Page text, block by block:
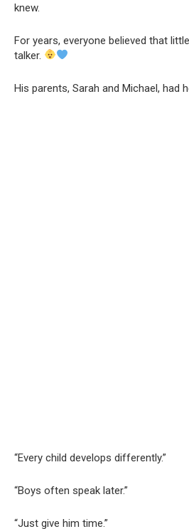
knew.
For years, everyone believed that
talker.
His parents, Sarah and Michael, had
“Every child develops differently.”
“Boys often speak later.”
“Just give him time.”